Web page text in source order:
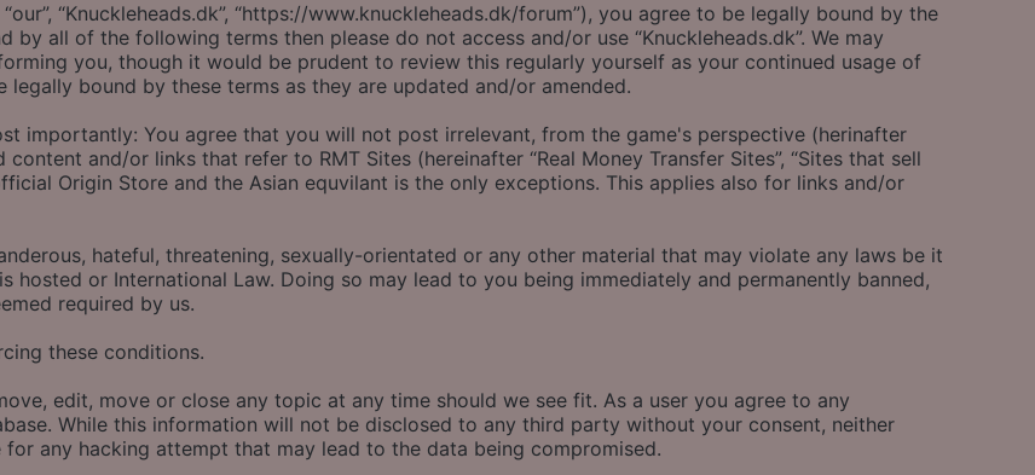
“our”, “Knuckleheads.dk”, “https://www.knuckleheads.dk/forum”), you agree to be legally bound by the
all of the following terms then please do not access and/or use “Knuckleheads.dk”. We may
you, though it would be prudent to review this regularly yourself as your continued usage of
legally bound by these terms as they are updated and/or amended.
importantly: You agree that you will not post irrelevant, from the game's perspective (herinafter
content and/or links that refer to RMT Sites (hereinafter “Real Money Transfer Sites”, “Sites that sell
Origin Store and the Asian equvilant is the only exceptions. This applies also for links and/or
hateful, threatening, sexually-orientated or any other material that may violate any laws be it
hosted or International Law. Doing so may lead to you being immediately and permanently banned,
required by us.
these conditions.
edit, move or close any topic at any time should we see fit. As a user you agree to any
While this information will not be disclosed to any third party without your consent, neither
for any hacking attempt that may lead to the data being compromised.